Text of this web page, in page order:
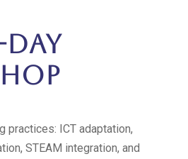
practices: ICT adaptation,
STEAM integration, and